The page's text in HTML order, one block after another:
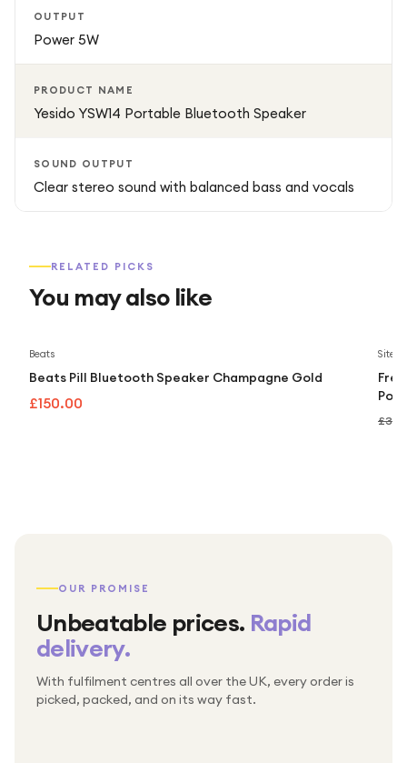
OUTPUT
Power 5W
PRODUCT NAME
Yesido YSW14 Portable Bluetooth Speaker
SOUND OUTPUT
Clear stereo sound with balanced bass and vocals
RELATED PICKS
You may also like
Beats
Beats Pill Bluetooth Speaker Champagne Gold
£150.00
OUR PROMISE
Unbeatable prices. Rapid
delivery.
With fulfilment centres all over the UK, every order is
picked, packed, and on its way fast.
Packed & checked by hand
Thousands of orders every week
Free UK delivery on every order